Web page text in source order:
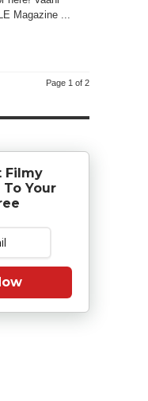
Magazine ...
Page 1 of 2
Filmy
Your